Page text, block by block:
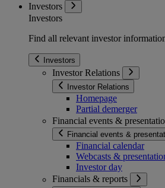
Investors
Investors
Find all relevant investor
Investors
Investor Relations
Investor Relations
Homepage
Partial demerger
Financial events &
Financial events &
Financial calendar
Webcasts &
Investor day
Financials & reports